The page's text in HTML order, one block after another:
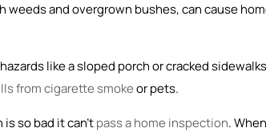
weeds and overgrown bushes, can cause
like a sloped porch or cracked
from cigarette smokeor pets.
so bad it can’tpass a home inspection.